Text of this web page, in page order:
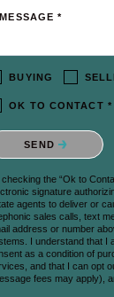
MESSAGE *
BUYING
OK TO CONTACT *
confirm that you
SEND
checking the “Ok to
signature
agents to deliver or
sales calls, text
address or number
I understand that I
as a condition of
and that I can opt
fees may apply),